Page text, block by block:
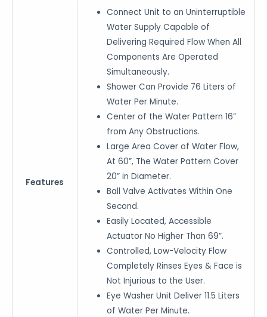
Features
Connect Unit to an Uninterruptible
Water Supply Capable of
Delivering Required Flow When All
Components Are Operated
Simultaneously.
Shower Can Provide 76 Liters of
Water Per Minute.
Center of the Water Pattern 16”
from Any Obstructions.
Large Area Cover of Water Flow,
At 60”, The Water Pattern Cover
20” in Diameter.
Ball Valve Activates Within One
Second.
Easily Located, Accessible
Actuator No Higher Than 69”.
Controlled, Low-Velocity Flow
Completely Rinses Eyes & Face is
Not Injurious to the User.
Eye Washer Unit Deliver 11.5 Liters
of Water Per Minute.